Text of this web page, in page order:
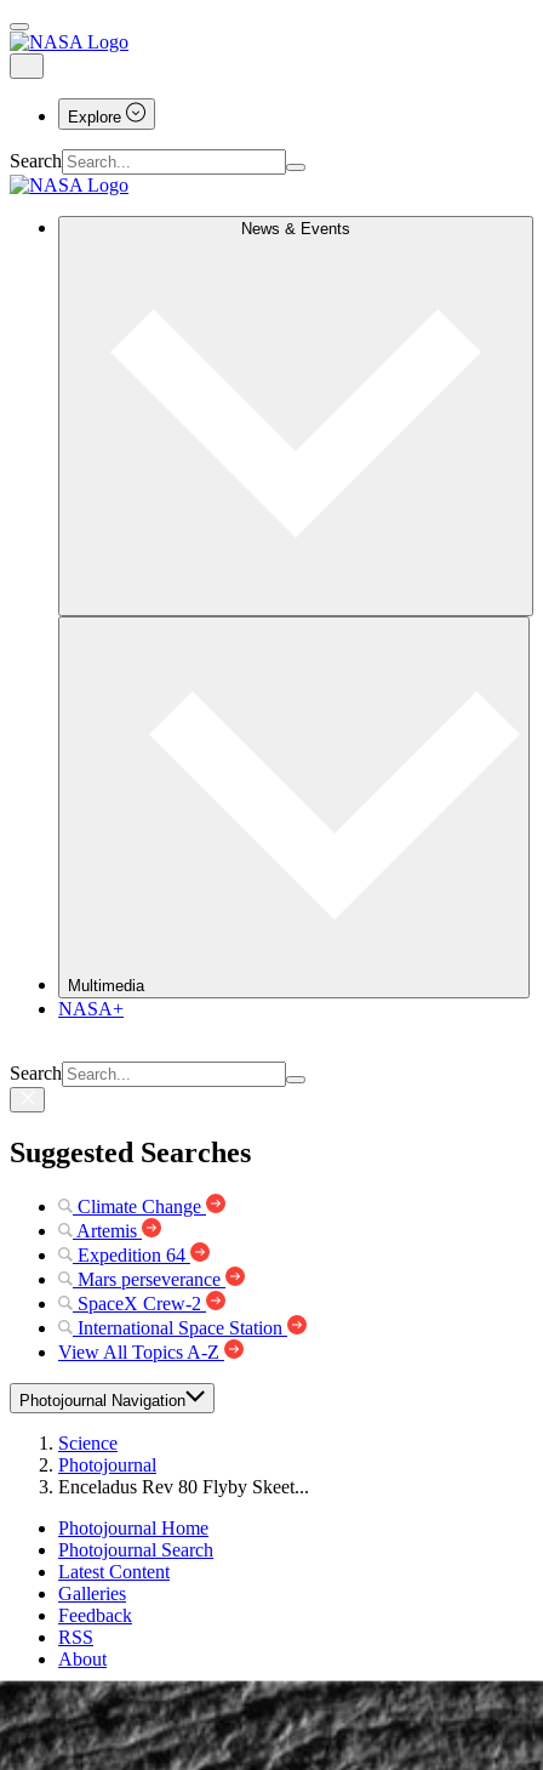
Explore
Search
News & Events
Multimedia
NASA+
Search
Suggested Searches
Climate Change
Artemis
Expedition 64
Mars perseverance
SpaceX Crew-2
International Space Station
View All Topics A-Z
Photojournal Navigation
Science
Photojournal
Enceladus Rev 80 Flyby Skeet...
Photojournal Home
Photojournal Search
Latest Content
Galleries
Feedback
RSS
About
1 Min Read